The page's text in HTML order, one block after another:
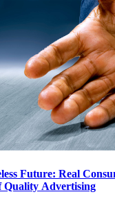
Future: Real
Quality Advertising